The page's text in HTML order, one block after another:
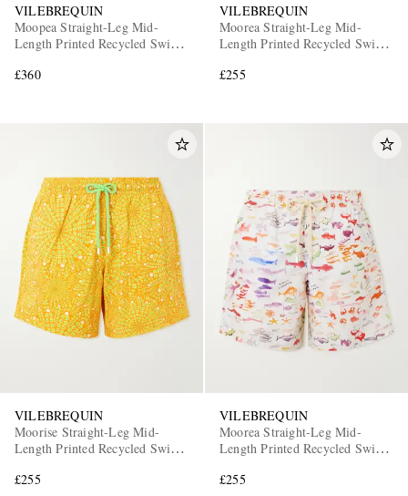
VILEBREQUIN
Moopea Straight-Leg Mid-
Length Printed Recycled Swim
£360
VILEBREQUIN
Moorea Straight-Leg Mid-
Length Printed Recycled Swim
£255
VILEBREQUIN
Moorise Straight-Leg Mid-
Length Printed Recycled Swim
£255
VILEBREQUIN
Moorea Straight-Leg Mid-
Length Printed Recycled Swim
£255